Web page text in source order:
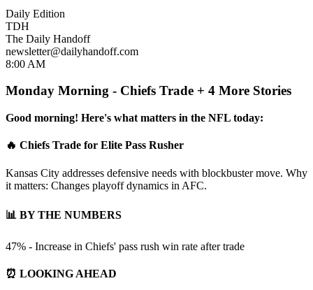
Daily Edition
TDH
The Daily Handoff
newsletter@dailyhandoff.com
8:00 AM
Monday Morning - Chiefs Trade + 4 More Stories
Good morning! Here's what matters in the NFL today:
🔥 Chiefs Trade for Elite Pass Rusher
Kansas City addresses defensive needs with blockbuster move. Why
it matters: Changes playoff dynamics in AFC.
📊 BY THE NUMBERS
47% - Increase in Chiefs' pass rush win rate after trade
⏰ LOOKING AHEAD